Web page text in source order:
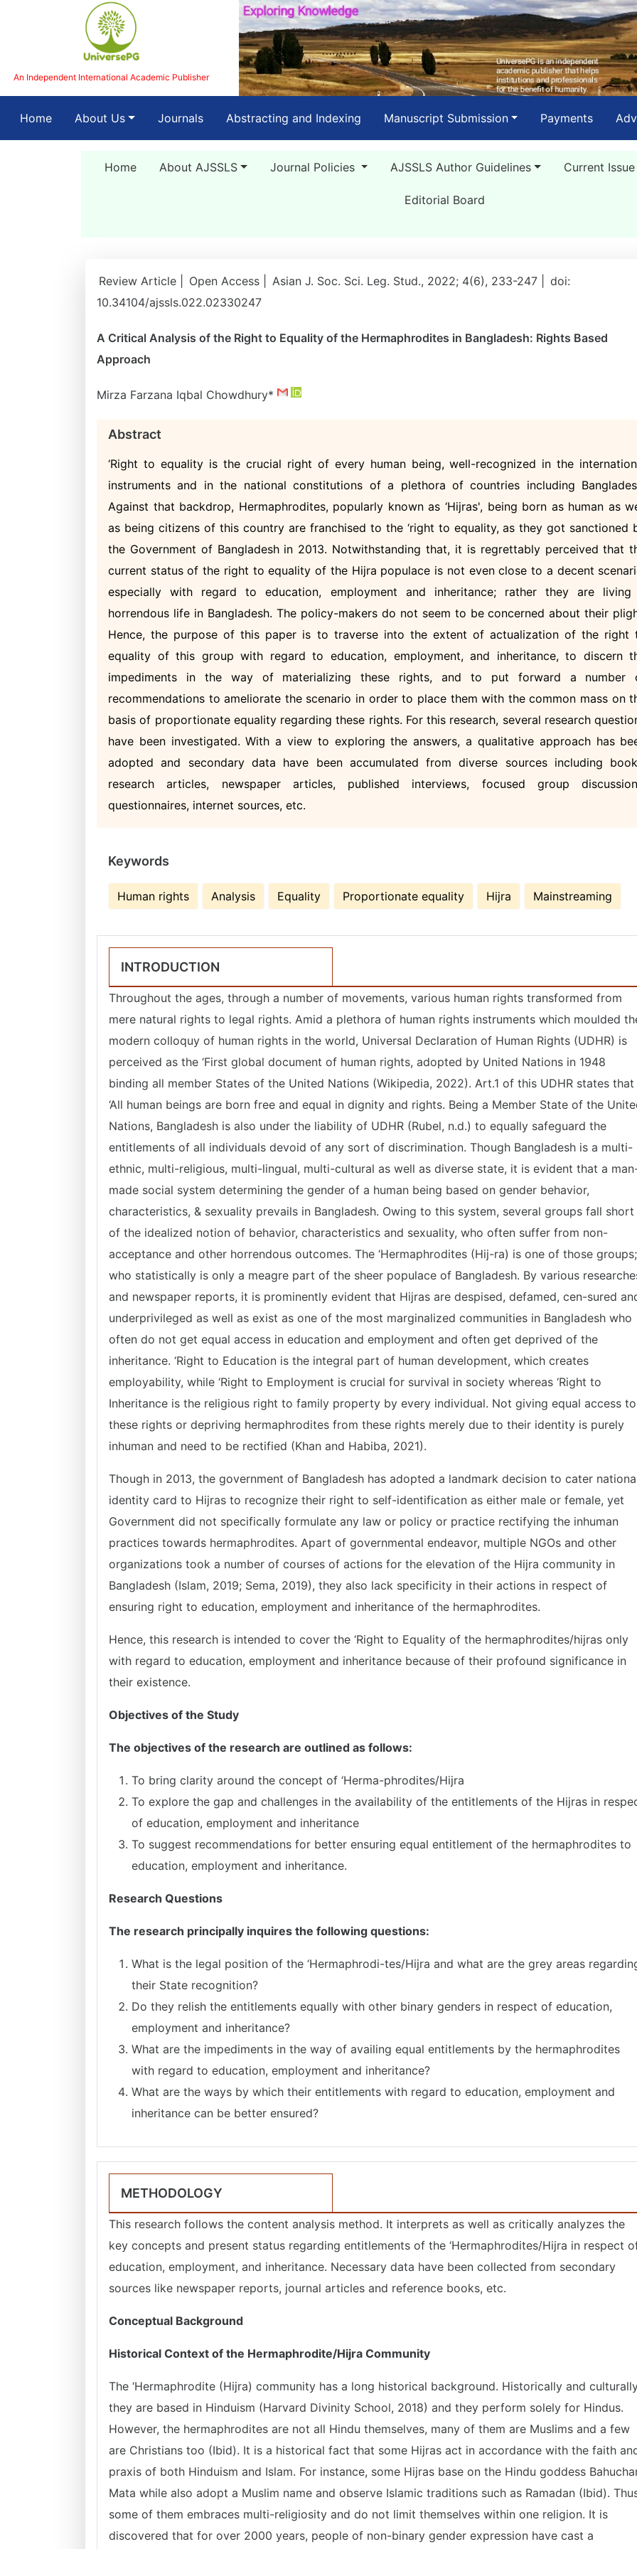
An Independent International Academic Publisher
Home(current)About Us Journals Abstracting and Indexing Manuscript Submission Payments
Home About AJSSLS Journal Policies AJSSLS Author Guidelines Current Issue
Editorial Board
Review Article | Open Access | Asian J. Soc. Sci. Leg. Stud., 2022; 4(6), 233-247 |
doi:
10.34104/ajssls.022.02330247
A Critical Analysis of the Right to Equality of the Hermaphrodites in Bangladesh: Rights Based
Approach
Mirza Farzana Iqbal Chowdhury*
Abstract
‘Right to equality is the crucial right of every human being, well-recognized in the
instruments and in the national constitutions of a plethora of countries including
Against that backdrop, Hermaphrodites, popularly known as ‘Hijras', being born as human as
as being citizens of this country are franchised to the ‘right to equality, as they got sanctioned
the Government of Bangladesh in 2013. Notwithstanding that, it is regrettably perceived that
current status of the right to equality of the Hijra populace is not even close to a decent
especially with regard to education, employment and inheritance; rather they are
horrendous life in Bangladesh. The policy-makers do not seem to be concerned about their
Hence, the purpose of this paper is to traverse into the extent of actualization of the right
equality of this group with regard to education, employment, and inheritance, to discern
impediments in the way of materializing these rights, and to put forward a number
recommendations to ameliorate the scenario in order to place them with the common mass on
basis of proportionate equality regarding these rights. For this research, several research
have been investigated. With a view to exploring the answers, a qualitative approach has
adopted and secondary data have been accumulated from diverse sources including
research articles, newspaper articles, published interviews, focused group
questionnaires, internet sources, etc.
Keywords
Human rights Analysis Equality Proportionate equality Hijra Mainstreaming
INTRODUCTION
Throughout the ages, through a number of movements, various human rights transformed from
mere natural rights to legal rights. Amid a plethora of human rights instruments which moulded
modern colloquy of human rights in the world, Universal Declaration of Human Rights (UDHR) is
perceived as the ‘First global document of human rights, adopted by United Nations in 1948
binding all member States of the United Nations (Wikipedia, 2022). Art.1 of this UDHR states that
‘All human beings are born free and equal in dignity and rights. Being a Member State of the
Nations, Bangladesh is also under the liability of UDHR (Rubel, n.d.) to equally safeguard the
entitlements of all individuals devoid of any sort of discrimination. Though Bangladesh is a multi-
ethnic, multi-religious, multi-lingual, multi-cultural as well as diverse state, it is evident that a
made social system determining the gender of a human being based on gender behavior,
characteristics, & sexuality prevails in Bangladesh. Owing to this system, several groups fall short
of the idealized notion of behavior, characteristics and sexuality, who often suffer from non-
acceptance and other horrendous outcomes. The ‘Hermaphrodites (Hij-ra) is one of those groups;
who statistically is only a meagre part of the sheer populace of Bangladesh. By various
and newspaper reports, it is prominently evident that Hijras are despised, defamed, cen-sured
underprivileged as well as exist as one of the most marginalized communities in Bangladesh who
often do not get equal access in education and employment and often get deprived of the
inheritance. ‘Right to Education is the integral part of human development, which creates
employability, while ‘Right to Employment is crucial for survival in society whereas ‘Right to
Inheritance is the religious right to family property by every individual. Not giving equal access to
these rights or depriving hermaphrodites from these rights merely due to their identity is purely
inhuman and need to be rectified (Khan and Habiba, 2021).
Though in 2013, the government of Bangladesh has adopted a landmark decision to cater
identity card to Hijras to recognize their right to self-identification as either male or female, yet
Government did not specifically formulate any law or policy or practice rectifying the inhuman
practices towards hermaphrodites. Apart of governmental endeavor, multiple NGOs and other
organizations took a number of courses of actions for the elevation of the Hijra community in
Bangladesh (Islam, 2019; Sema, 2019), they also lack specificity in their actions in respect of
ensuring right to education, employment and inheritance of the hermaphrodites.
Hence, this research is intended to cover the ‘Right to Equality of the hermaphrodites/hijras only
with regard to education, employment and inheritance because of their profound significance in
their existence.
Objectives of the Study
The objectives of the research are outlined as follows:
To bring clarity around the concept of ‘Herma-phrodites/Hijra
To explore the gap and challenges in the availability of the entitlements of the Hijras in
of education, employment and inheritance
To suggest recommendations for better ensuring equal entitlement of the hermaphrodites to
education, employment and inheritance.
Research Questions
The research principally inquires the following questions:
What is the legal position of the ‘Hermaphrodi-tes/Hijra and what are the grey areas
their State recognition?
Do they relish the entitlements equally with other binary genders in respect of education,
employment and inheritance?
What are the impediments in the way of availing equal entitlements by the hermaphrodites
with regard to education, employment and inheritance?
What are the ways by which their entitlements with regard to education, employment and
inheritance can be better ensured?
METHODOLOGY
This research follows the content analysis method. It interprets as well as critically analyzes the
key concepts and present status regarding entitlements of the ‘Hermaphrodites/Hijra in respect
education, employment, and inheritance. Necessary data have been collected from secondary
sources like newspaper reports, journal articles and reference books, etc.
Conceptual Background
Historical Context of the Hermaphrodite/Hijra Community
The ‘Hermaphrodite (Hijra) community has a long historical background. Historically and
they are based in Hinduism (Harvard Divinity School, 2018) and they perform solely for Hindus.
However, the hermaphrodites are not all Hindu themselves, many of them are Muslims and a few
are Christians too (Ibid). It is a historical fact that some Hijras act in accordance with the faith
praxis of both Hinduism and Islam. For instance, some Hijras base on the Hindu goddess
Mata while also adopt a Muslim name and observe Islamic traditions such as Ramadan (Ibid).
some of them embraces multi-religiosity and do not limit themselves within one religion. It is
discovered that for over 2000 years, people of non-binary gender expression have cast a